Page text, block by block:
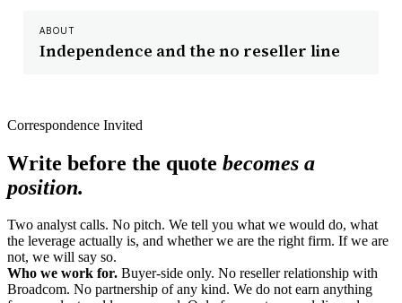
ABOUT
Independence and the no reseller line
Correspondence Invited
Write before the quote becomes a
position.
Two analyst calls. No pitch. We tell you what we would do, what
the leverage actually is, and whether we are the right firm. If we are
not, we will say so.
Who we work for. Buyer-side only. No reseller relationship with
Broadcom. No partnership of any kind. We do not earn anything